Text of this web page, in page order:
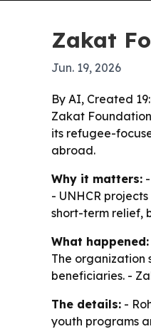
Zakat
Jun. 19, 2026
By AI, Created
Zakat
its refugee-
abroad.
Why it matters:
- UNHCR
short-term relief,
What happened:
The organization
beneficiaries. -
The details: -
youth programs